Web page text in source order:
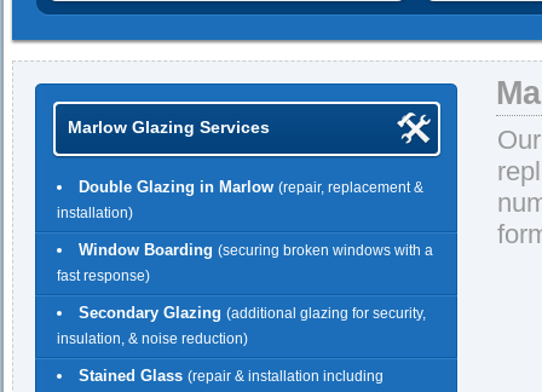
Marlow Glazing Services
Double Glazing in Marlow (repair, replacement &
installation)
Window Boarding (securing broken windows with a
fast response)
Secondary Glazing (additional glazing for security,
insulation, & noise reduction)
Stained Glass (repair & installation including